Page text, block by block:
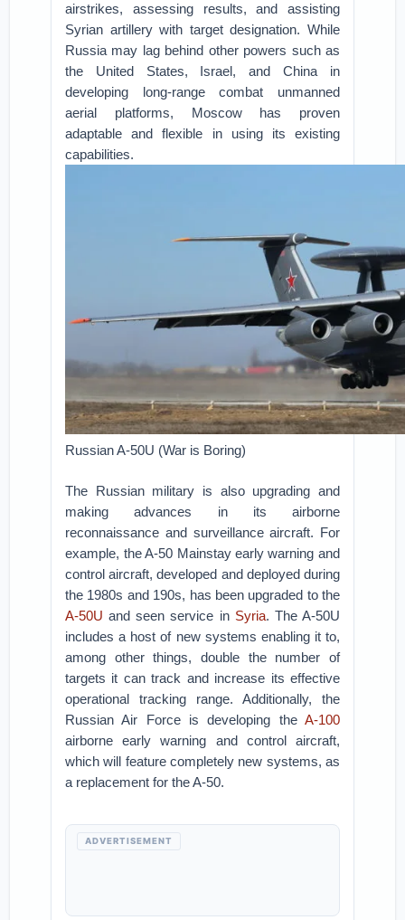
airstrikes, assessing results, and assisting
Syrian artillery with target designation. While
Russia may lag behind other powers such as
the United States, Israel, and China in
developing long-range combat unmanned
aerial platforms, Moscow has proven
adaptable and flexible in using its existing
capabilities.
Russian A-50U (War is Boring)
The Russian military is also upgrading and
making advances in its airborne
reconnaissance and surveillance aircraft. For
example, the A-50 Mainstay early warning and
control aircraft, developed and deployed during
the 1980s and 190s, has been upgraded to the
A-50U and seen service in Syria. The A-50U
includes a host of new systems enabling it to,
among other things, double the number of
targets it can track and increase its effective
operational tracking range. Additionally, the
Russian Air Force is developing the A-100
airborne early warning and control aircraft,
which will feature completely new systems, as
a replacement for the A-50.
ADVERTISEMENT